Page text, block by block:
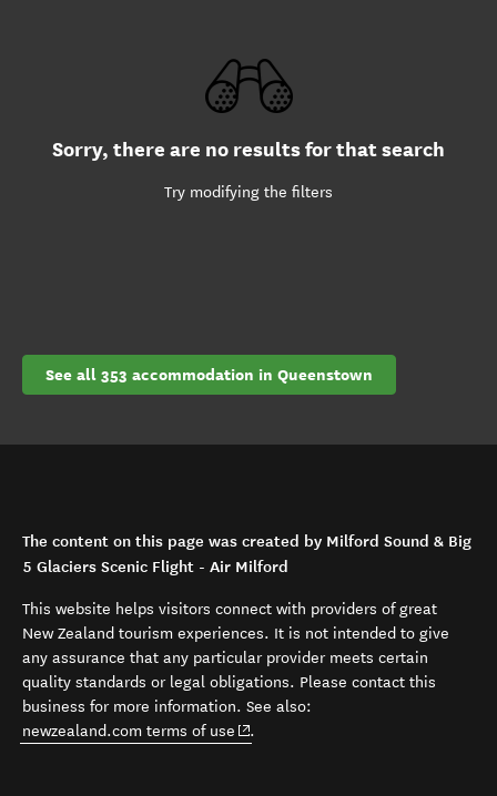
Sorry, there are no results for that search
Try modifying the filters
See all 353 accommodation in Queenstown
The content on this page was created by Milford Sound & Big
5 Glaciers Scenic Flight - Air Milford
This website helps visitors connect with providers of great
New Zealand tourism experiences. It is not intended to give
any assurance that any particular provider meets certain
quality standards or legal obligations. Please contact this
business for more information. See also:
newzealand.com terms of use (opens in new window)
.